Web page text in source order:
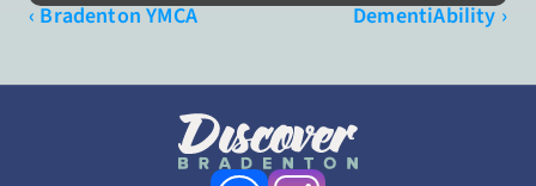
‹ Bradenton YMCA DementiAbility ›